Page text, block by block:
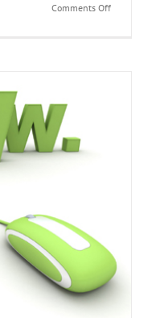
Comments Offon